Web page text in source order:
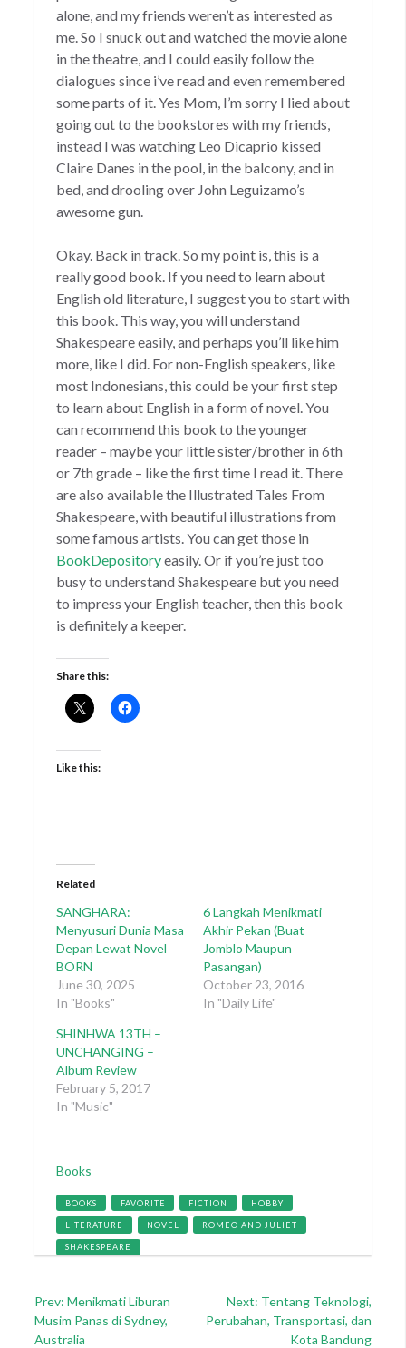
alone, and my friends weren’t as interested as
me. So I snuck out and watched the movie alone
in the theatre, and I could easily follow the
dialogues since i’ve read and even remembered
some parts of it. Yes Mom, I’m sorry I lied about
going out to the bookstores with my friends,
instead I was watching Leo Dicaprio kissed
Claire Danes in the pool, in the balcony, and in
bed, and drooling over John Leguizamo’s
awesome gun.
Okay. Back in track. So my point is, this is a
really good book. If you need to learn about
English old literature, I suggest you to start with
this book. This way, you will understand
Shakespeare easily, and perhaps you’ll like him
more, like I did. For non-English speakers, like
most Indonesians, this could be your first step
to learn about English in a form of novel. You
can recommend this book to the younger
reader – maybe your little sister/brother in 6th
or 7th grade – like the first time I read it. There
are also available the Illustrated Tales From
Shakespeare, with beautiful illustrations from
some famous artists. You can get those in
BookDepositoryeasily. Or if you’re just too
busy to understand Shakespeare but you need
to impress your English teacher, then this book
is definitely a keeper.
Share this:
Like this:
Related
SANGHARA:
Menyusuri Dunia Masa
Depan Lewat Novel
BORN
June 30, 2025
In "Books"
6 Langkah Menikmati
Akhir Pekan (Buat
Jomblo Maupun
Pasangan)
October 23, 2016
In "Daily Life"
SHINHWA 13TH –
UNCHANGING –
Album Review
February 5, 2017
In "Music"
Categories
Books
Tags
BOOKS FAVORITE FICTION HOBBY
LITERATURE NOVEL ROMEO AND JULIET
SHAKESPEARE
Post
navigation
Prev: Menikmati Liburan
Musim Panas di Sydney,
Australia
Next: Tentang Teknologi,
Perubahan, Transportasi, dan
Kota Bandung